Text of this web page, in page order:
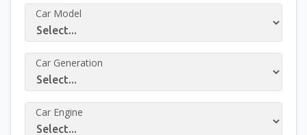
Car Model
Car Generation
Car Engine